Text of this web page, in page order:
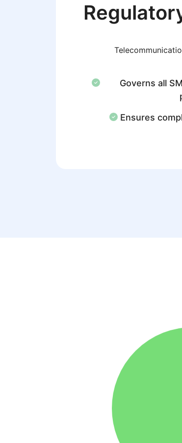
Governs all
Ensures